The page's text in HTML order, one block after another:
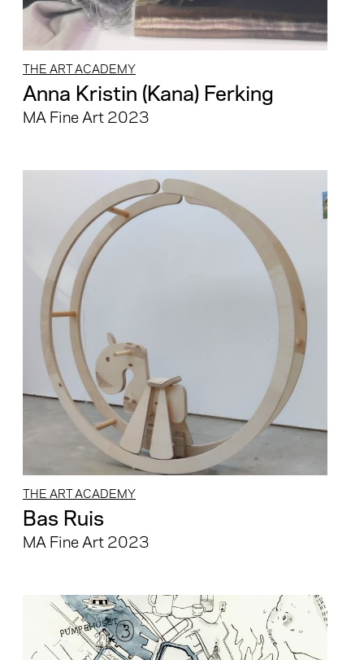
THE ART ACADEMY
Anna Kristin (Kana) Ferking
MA Fine Art 2023
THE ART ACADEMY
Bas Ruis
MA Fine Art 2023